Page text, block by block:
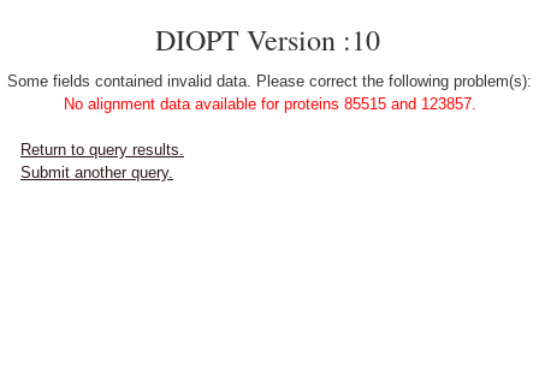
DIOPT Version :10
Some fields contained invalid data. Please correct the following problem(s):
No alignment data available for proteins 85515 and 123857.
Return to query results.
Submit another query.